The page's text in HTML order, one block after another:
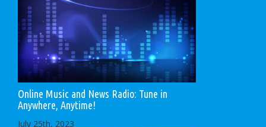
Online Music and News Radio: Tune in
Anywhere, Anytime!
July 25th, 2023